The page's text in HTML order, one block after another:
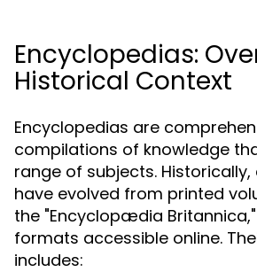
Encyclopedias:
Historical Context
Encyclopedias are
compilations of knowledge
range of subjects.
have evolved from printed
the "Encyclopædia
formats accessible online.
includes: